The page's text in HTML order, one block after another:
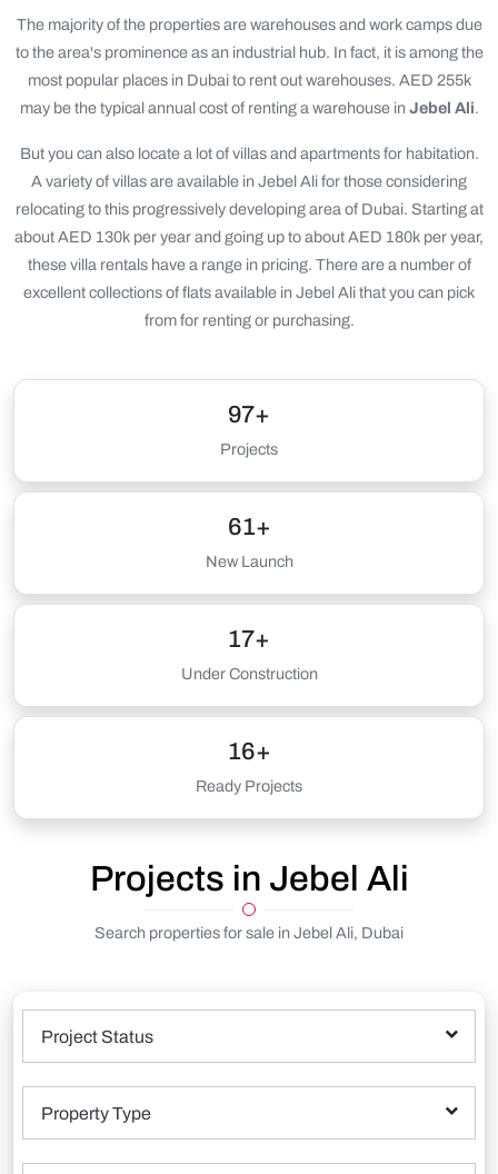
The majority of the properties are warehouses and work camps due
to the area's prominence as an industrial hub. In fact, it is among the
most popular places in Dubai to rent out warehouses. AED 255k
may be the typical annual cost of renting a warehouse inJebel Ali.
But you can also locate a lot of villas and apartments for habitation.
A variety of villas are available in Jebel Ali for those considering
relocating to this progressively developing area of Dubai. Starting at
about AED 130k per year and going up to about AED 180k per year,
these villa rentals have a range in pricing. There are a number of
excellent collections of flats available in Jebel Ali that you can pick
from for renting or purchasing.
97+
Projects
61+
New Launch
17+
Under Construction
16+
Ready Projects
Projects in Jebel Ali
Search properties for sale in Jebel Ali, Dubai
Project Status
Property Type